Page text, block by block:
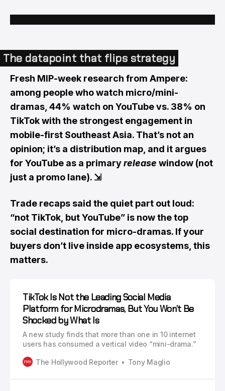
The datapoint that flips strategy
Fresh MIP-week research from Ampere:
among people who watch micro/mini-
dramas, 44% watch on YouTube vs. 38% on
TikTok with the strongest engagement in
mobile-first Southeast Asia. That’s not an
opinion; it’s a distribution map, and it argues
for YouTube as a primaryrelease window (not
just a promo lane). ⇲
Trade recaps said the quiet part out loud:
“not TikTok, but YouTube” is now the top
social destination for micro-dramas. If your
buyers don’t live inside app ecosystems, this
matters.
TikTok Is Not the Leading Social Media
Platform for Microdramas, But You Won’t Be
Shocked by What Is
A new study finds that more than one in 10 internet
users has consumed a vertical video “mini-drama.”
The Hollywood Reporter Tony Maglio